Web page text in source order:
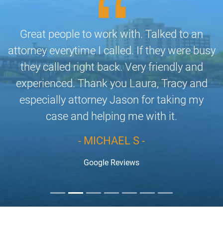
Great people to work with. Talked to an
attorney everytime I called. If they were busy
they called right back. Very friendly and
experienced. Thank you Laura, Tracy and
especially attorney Jason for taking my
case and helping me with it.
- MICHAEL S -
Google Reviews